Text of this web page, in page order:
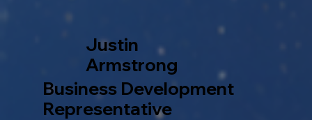
Justin
Armstrong
Business Development
Representative